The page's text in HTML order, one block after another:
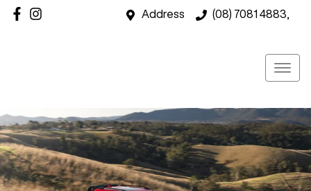
Address (08) 7081 4883,